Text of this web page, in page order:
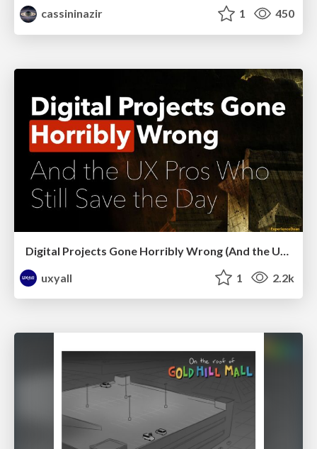
cassininazir
1 450
uxyall
1 2.2k